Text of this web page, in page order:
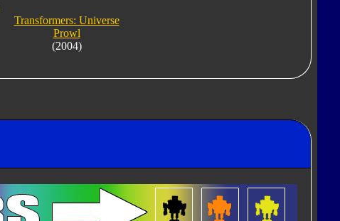
Transformers: Universe
Prowl
(2004)